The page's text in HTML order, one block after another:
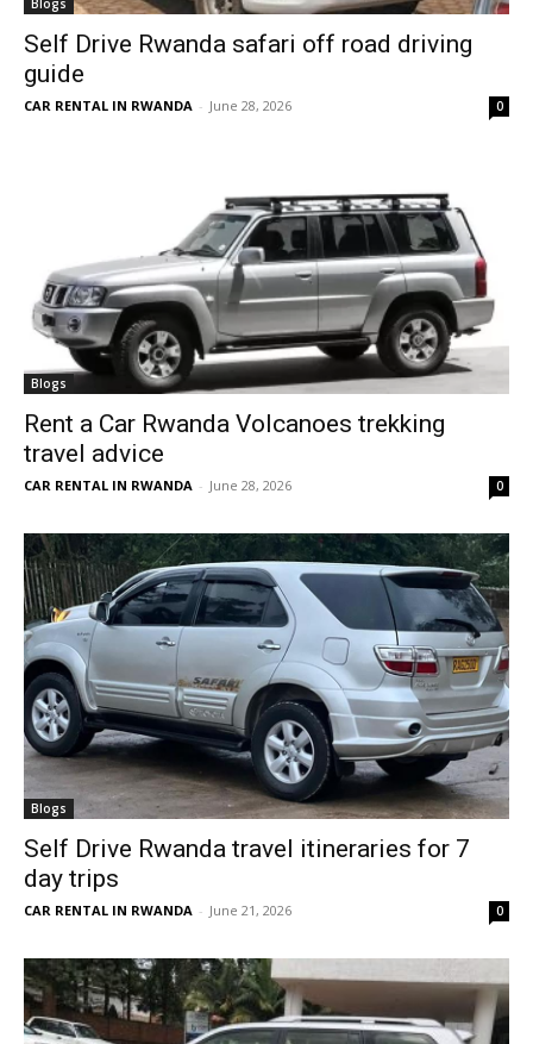
Blogs
Self Drive Rwanda safari off road driving
guide
CAR RENTAL IN RWANDA - June 28, 2026 0
Blogs
Rent a Car Rwanda Volcanoes trekking
travel advice
CAR RENTAL IN RWANDA - June 28, 2026 0
Blogs
Self Drive Rwanda travel itineraries for 7
day trips
CAR RENTAL IN RWANDA - June 21, 2026 0